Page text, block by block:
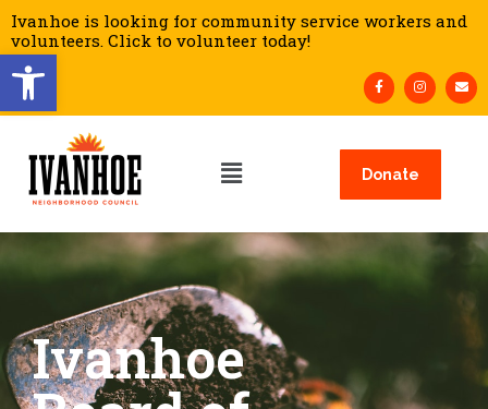
Open toolbar
Ivanhoe is looking for community service workers and
volunteers. Click to volunteer today!
Donate
Ivanhoe